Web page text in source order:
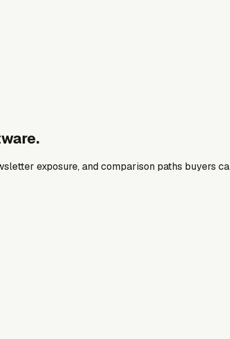
exposure, and comparison paths buyers